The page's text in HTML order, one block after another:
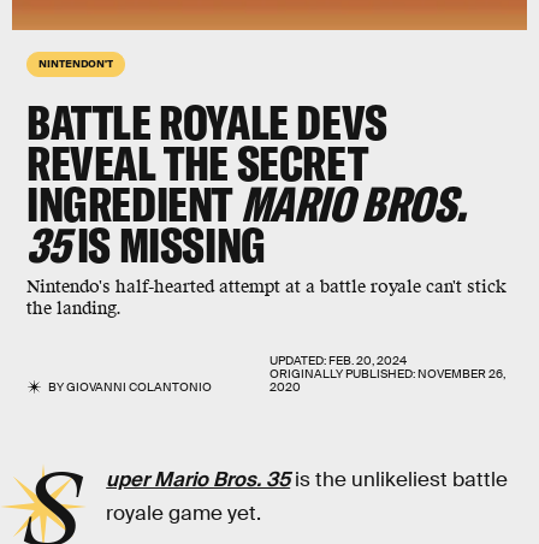
NINTENDON'T
BATTLE ROYALE DEVS
REVEAL THE SECRET
INGREDIENTMARIO BROS.
35IS MISSING
Nintendo's half-hearted attempt at a battle royale can't stick
the landing.
BYGIOVANNI COLANTONIO
UPDATED:FEB. 20, 2024
ORIGINALLY PUBLISHED:NOVEMBER 26,
2020
S uper Mario Bros. 35is the unlikeliest battle
royale game yet.